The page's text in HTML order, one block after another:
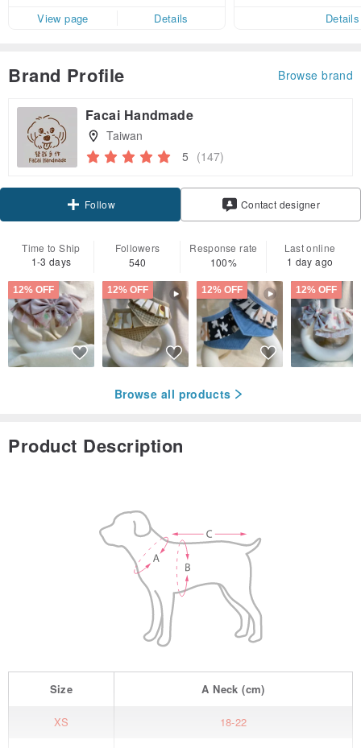
View page Details Details
Brand Profile Browse brand
Facai Handmade
Taiwan
5 (147)
Follow Contact designer
Time to Ship
1-3 days
Followers
540
Response rate
100%
Last online
1 day ago
12% OFF 12% OFF 12% OFF 12% OFF
Browse all products
Product Description
Size A Neck (cm)
XS 18-22